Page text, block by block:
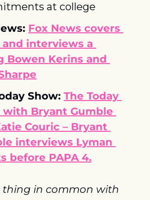
at college
Fox News covers
and interviews a
Bowen Kerins and
Show: The Today
with Bryant Gumble
Couric – Bryant
interviews Lyman
before PAPA 4.
thing in common with